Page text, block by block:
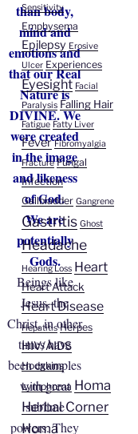
than body,
mind and
emotions and
that our Real
Nature is
DIVINE. We
were created
in the image
and likeness
of God.
We are
potentially
Gods.
Beings like
Jesus, the
Christ, in other
times have
been examples
with great
sublime
powers. They
Sensitivity
Emphysema
Epilepsy Erosive
Ulcer Experiences
Eyesight Facial
Paralysis Falling Hair
Fatigue Fatty Liver
Fever Fibromyalgia
Fracture Fungal
Infection
Gallbladder Gangrene
Gastritis Ghost
Headache
Hearing Loss Heart
Heart Attack
Heart Disease
Hepatitis Herpes
HIV/AIDS
Hodgkins
Lymphoma Homa
Herbal Corner
Homa